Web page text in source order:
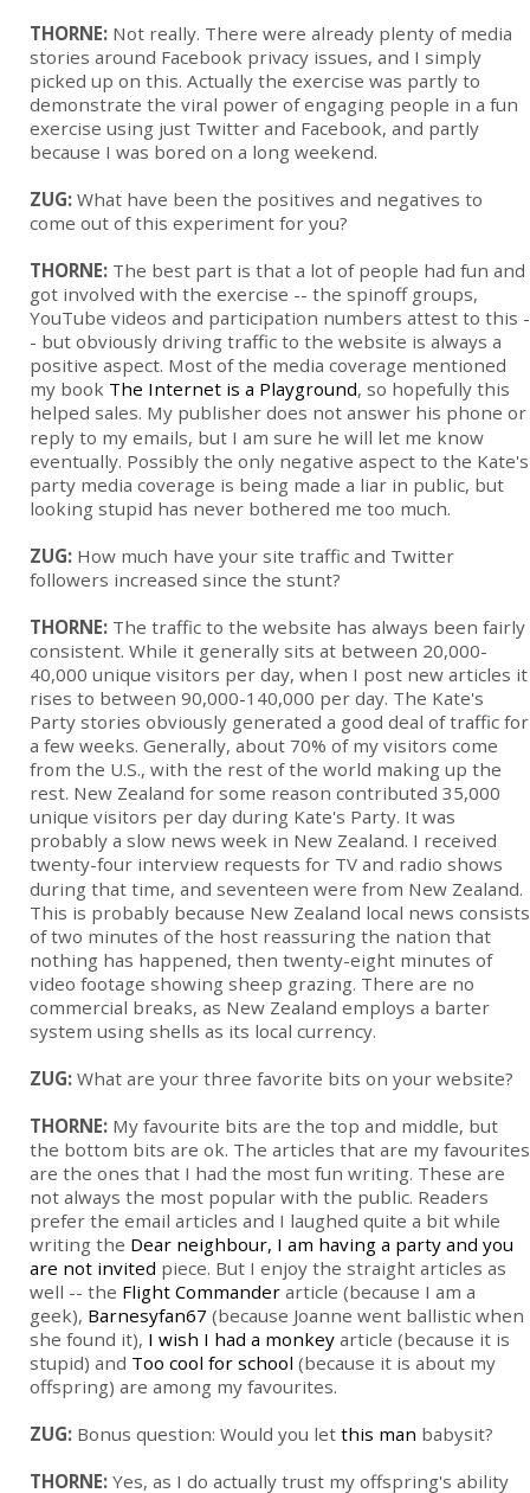
THORNE: Not really. There were already plenty of media
stories around Facebook privacy issues, and I simply
picked up on this. Actually the exercise was partly to
demonstrate the viral power of engaging people in a fun
exercise using just Twitter and Facebook, and partly
because I was bored on a long weekend.
ZUG: What have been the positives and negatives to
come out of this experiment for you?
THORNE: The best part is that a lot of people had fun and
got involved with the exercise -- the spinoff groups,
YouTube videos and participation numbers attest to this -
- but obviously driving traffic to the website is always a
positive aspect. Most of the media coverage mentioned
my book The Internet is a Playground, so hopefully this
helped sales. My publisher does not answer his phone or
reply to my emails, but I am sure he will let me know
eventually. Possibly the only negative aspect to the Kate's
party media coverage is being made a liar in public, but
looking stupid has never bothered me too much.
ZUG: How much have your site traffic and Twitter
followers increased since the stunt?
THORNE: The traffic to the website has always been fairly
consistent. While it generally sits at between 20,000-
40,000 unique visitors per day, when I post new articles it
rises to between 90,000-140,000 per day. The Kate's
Party stories obviously generated a good deal of traffic for
a few weeks. Generally, about 70% of my visitors come
from the U.S., with the rest of the world making up the
rest. New Zealand for some reason contributed 35,000
unique visitors per day during Kate's Party. It was
probably a slow news week in New Zealand. I received
twenty-four interview requests for TV and radio shows
during that time, and seventeen were from New Zealand.
This is probably because New Zealand local news consists
of two minutes of the host reassuring the nation that
nothing has happened, then twenty-eight minutes of
video footage showing sheep grazing. There are no
commercial breaks, as New Zealand employs a barter
system using shells as its local currency.
ZUG: What are your three favorite bits on your website?
THORNE: My favourite bits are the top and middle, but
the bottom bits are ok. The articles that are my favourites
are the ones that I had the most fun writing. These are
not always the most popular with the public. Readers
prefer the email articles and I laughed quite a bit while
writing the Dear neighbour, I am having a party and you
are not invited piece. But I enjoy the straight articles as
well -- the Flight Commander article (because I am a
geek), Barnesyfan67 (because Joanne went ballistic when
she found it), I wish I had a monkey article (because it is
stupid) and Too cool for school (because it is about my
offspring) are among my favourites.
ZUG: Bonus question: Would you let this man babysit?
THORNE: Yes, as I do actually trust my offspring's ability